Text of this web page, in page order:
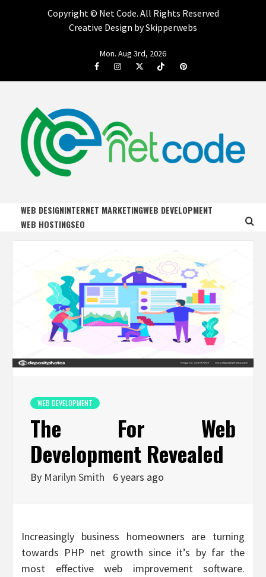
Copyright © Net Code. All Rights Reserved
Creative Design by Skipperwebs
Mon. Aug 3rd, 2026
FacebookInstagramTwitterTiktok Pinterest
NET CODE
WEB DESIGNINTERNET MARKETINGWEB DEVELOPMENT
WEB HOSTINGSEO
WEB DEVELOPMENT
The For Web
Development Revealed
By Marilyn Smith 6 years ago
Increasingly business homeowners are turning
towards PHP net growth since it’s by far the
most effective web improvement software.